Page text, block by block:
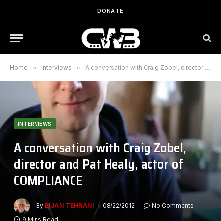
DONATE
Home » Interviews » A conversation with Craig Zobel, director and Pat Healy, actor of COMPLIANCE
INTERVIEWS
A conversation with Craig Zobel,
director and Pat Healy, actor of
COMPLIANCE
By BIJAN TEHRANI 08/22/2012
No Comments
9 Mins Read